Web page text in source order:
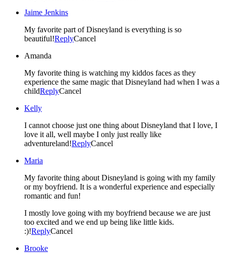
Jaime Jenkins
My favorite part of Disneyland is everything is so
beautiful!ReplyCancel
Amanda
My favorite thing is watching my kiddos faces as they
experience the same magic that Disneyland had when I was a
childReplyCancel
Kelly
I cannot choose just one thing about Disneyland that I love, I
love it all, well maybe I only just really like
adventureland!ReplyCancel
Maria
My favorite thing about Disneyland is going with my family
or my boyfriend. It is a wonderful experience and especially
romantic and fun!
I mostly love going with my boyfriend because we are just
too excited and we end up being like little kids.
:)!ReplyCancel
Brooke